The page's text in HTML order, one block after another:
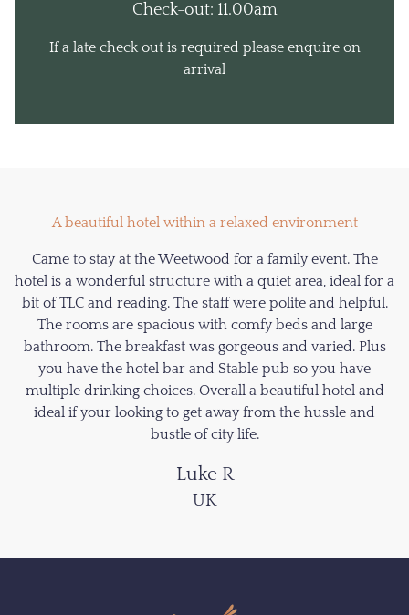
Check-out: 11.00am
If a late check out is required please enquire on
arrival
A beautiful hotel within a relaxed environment
Came to stay at the Weetwood for a family event. The
hotel is a wonderful structure with a quiet area, ideal for a
bit of TLC and reading. The staff were polite and helpful.
The rooms are spacious with comfy beds and large
bathroom. The breakfast was gorgeous and varied. Plus
you have the hotel bar and Stable pub so you have
multiple drinking choices. Overall a beautiful hotel and
ideal if your looking to get away from the hussle and
bustle of city life.
Luke R
UK